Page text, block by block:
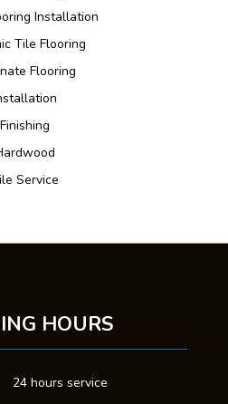
Installation
Tile Flooring
Flooring
Finishing
Service
HOURS
24 hours service